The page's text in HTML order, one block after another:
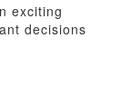
exciting
decisions